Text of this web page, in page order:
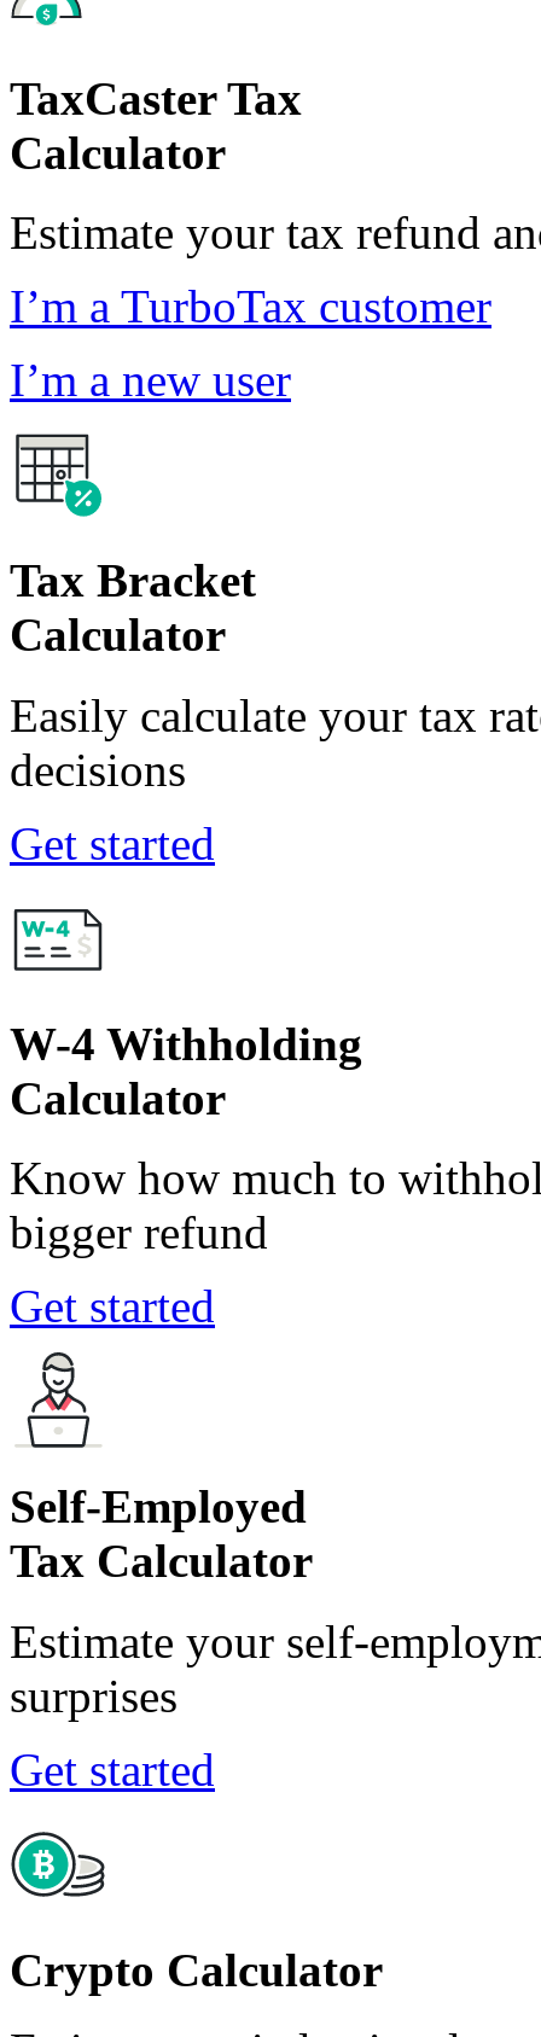
TaxCaster Tax
Calculator
Estimate your tax refund
I’m a TurboTax customer
I’m a new user
Tax Bracket
Calculator
Easily calculate your tax
decisions
Get started
W-4 Withholding
Calculator
Know how much to
bigger refund
Get started
Self-Employed
Tax Calculator
Estimate your self-
surprises
Get started
Crypto Calculator